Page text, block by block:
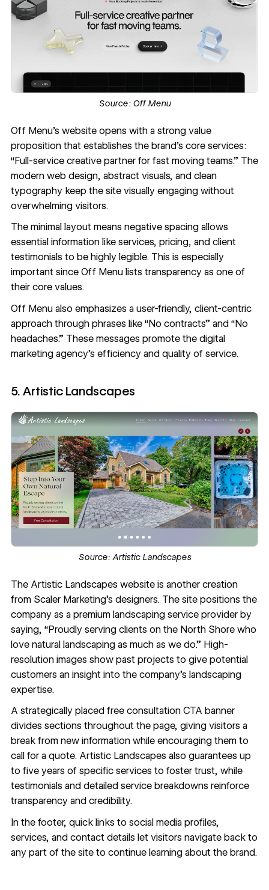
Source: Off Menu
Off Menu’s websiteopens with a strong value
proposition that establishes the brand’s core services:
“Full-service creative partner for fast moving teams.” The
modern web design, abstract visuals, and clean
typography keep the site visually engaging without
overwhelming visitors.
The minimal layout means negative spacingallows
essential information like services, pricing, and client
testimonials to be highly legible. This is especially
important since Off Menu lists transparency as one of
their core values.
Off Menu also emphasizes a user-friendly, client-centric
approach through phrases like “No contracts” and “No
headaches.” These messages promote the digital
marketing agency’s efficiency and quality of service.
5. Artistic Landscapes
Source:Artistic Landscapes
The Artistic Landscapes website is another creation
from Scaler Marketing’s designers. The site positions the
company as a premium landscaping service provider by
saying, “Proudly serving clients on the North Shore who
love natural landscaping as much as we do.” High-
resolution images show past projects to give potential
customers an insight into the company’s landscaping
expertise.
A strategically placed free consultation CTA banner
divides sections throughout the page, giving visitors a
break from new information while encouraging them to
call for a quote. Artistic Landscapes also guarantees up
to five years of specific services to foster trust, while
testimonials and detailed service breakdowns reinforce
transparency and credibility.
In the footer, quick links to social media profiles,
services, and contact details let visitors navigate back to
any part of the site to continue learning about the brand.